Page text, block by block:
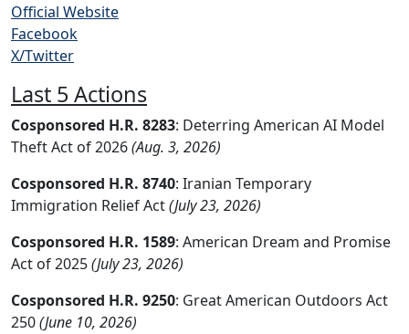
Official Website
Facebook
X/Twitter
Last 5 Actions
Cosponsored H.R. 8283: Deterring American AI Model
Theft Act of 2026(Aug. 3, 2026)
Cosponsored H.R. 8740: Iranian Temporary
Immigration Relief Act(July 23, 2026)
Cosponsored H.R. 1589: American Dream and Promise
Act of 2025(July 23, 2026)
Cosponsored H.R. 9250: Great American Outdoors Act
250(June 10, 2026)